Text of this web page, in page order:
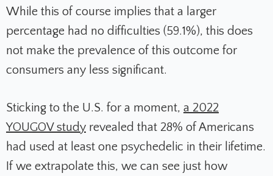
While this of course implies that a larger
percentage had no difficulties (59.1%), this does
not make the prevalence of this outcome for
consumers any less significant.
Sticking to the U.S. for a moment, a 2022
YOUGOV study revealed that 28% of Americans
had used at least one psychedelic in their lifetime.
If we extrapolate this, we can see just how